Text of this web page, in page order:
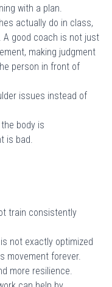
with a plan.
actually do in class,
. A good coach is not just
making judgment
person in front of
issues instead of
body is
is bad.
train consistently
not exactly optimized
movement forever.
more resilience.